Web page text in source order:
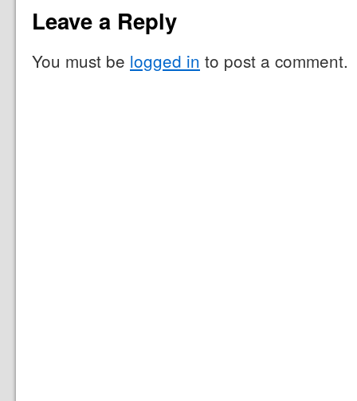
Leave a Reply
You must be logged in to post a comment.